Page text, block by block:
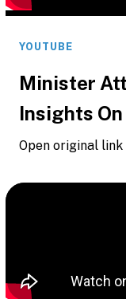
YOUTUBE
Minister
Insights
Open original link